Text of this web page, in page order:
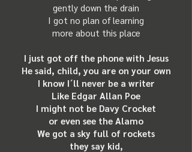
gently down the drain
I got no plan of learning
more about this place
I just got off the phone with Jesus
He said, child, you are on your own
I know I´ll never be a writer
Like Edgar Allan Poe
I might not be Davy Crocket
or even see the Alamo
We got a sky full of rockets
they say kid,